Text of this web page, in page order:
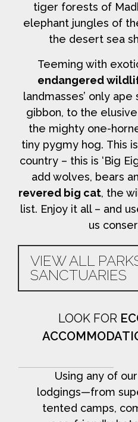
tiger forests of
elephant jungles of
the desert sea
Teeming with
endangered
landmasses’ only
gibbon, to the
the mighty one-
tiny pygmy hog. This is
country – this is ‘Big
add wolves, bears
revered big cat, the
list. Enjoy it all – and
us
VIEW ALL
SANCTUARIES
LOOK FOR
Using any of
lodgings—from
tented camps,